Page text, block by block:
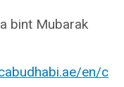
bint Mubarak
en/c